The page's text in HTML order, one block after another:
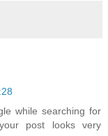
while searching for
post looks very